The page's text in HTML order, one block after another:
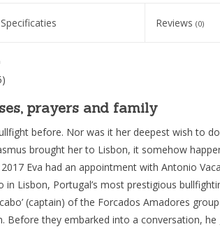
Specificaties Reviews(0)
prayers and family
before. Nor was it her deepest wish to
brought her to Lisbon, it somehow
Eva had an appointment with Antonio
Lisbon, Portugal’s most prestigious
(captain) of the Forcados Amadores
Before they embarked into a conversation, he